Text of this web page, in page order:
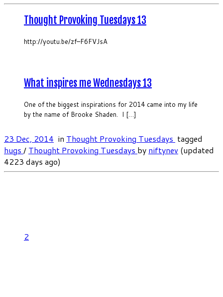
What inspires me Wednesdays 13
One of the biggest inspirations for 2014 came into my life
by the name of Brooke Shaden. I […]
Thought Provoking Tuesdays 13
http://youtu.be/zf–F6FVJsA
23 Dec, 2014 in Thought Provoking Tuesdays tagged
hugs / Thought Provoking Tuesdays by niftynev (updated
4223 days ago)
2